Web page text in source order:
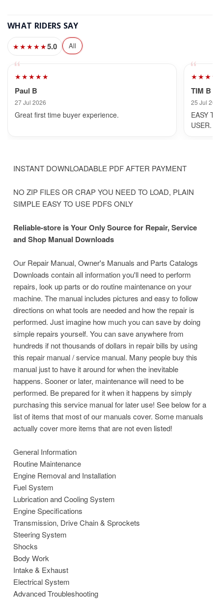
WHAT RIDERS SAY
★★★★★5.0 All
★★★★★
Paul B
27 Jul 2026
Great first time buyer experience.
TIM B
25 Jul
EASY
USER.
INSTANT DOWNLOADABLE PDF AFTER PAYMENT
NO ZIP FILES OR CRAP YOU NEED TO LOAD, PLAIN
SIMPLE EASY TO USE PDFS ONLY
Reliable-store is Your Only Source for Repair, Service
and Shop Manual Downloads
Our Repair Manual, Owner's Manuals and Parts Catalogs
Downloads contain all information you'll need to perform
repairs, look up parts or do routine maintenance on your
machine. The manual includes pictures and easy to follow
directions on what tools are needed and how the repair is
performed. Just imagine how much you can save by doing
simple repairs yourself. You can save anywhere from
hundreds if not thousands of dollars in repair bills by using
this repair manual / service manual. Many people buy this
manual just to have it around for when the inevitable
happens. Sooner or later, maintenance will need to be
performed. Be prepared for it when it happens by simply
purchasing this service manual for later use! See below for a
list of items that most of our manuals cover. Some manuals
actually cover more items that are not even listed!
General Information
Routine Maintenance
Engine Removal and Installation
Fuel System
Lubrication and Cooling System
Engine Specifications
Transmission, Drive Chain & Sprockets
Steering System
Shocks
Body Work
Intake & Exhaust
Electrical System
Advanced Troubleshooting